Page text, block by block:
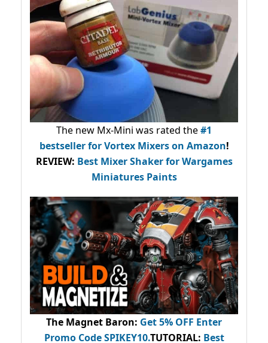
The new Mx-Mini was rated the#1
bestsellerfor Vortex Mixers on Amazon!
REVIEW: Best Mixer Shaker for Wargames
Miniatures Paints
The Magnet Baron: Get 5% OFF Enter
Promo CodeSPIKEY10.TUTORIAL: Best